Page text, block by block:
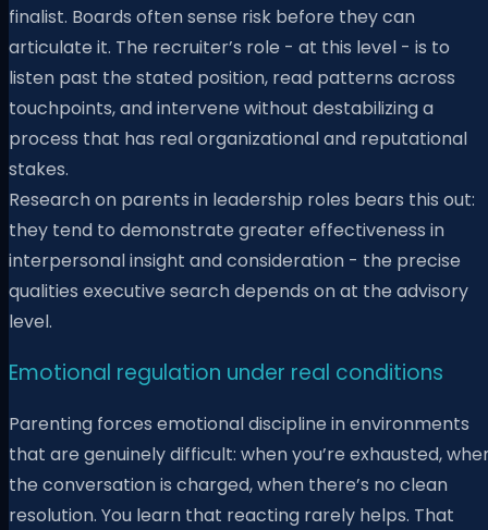
finalist. Boards often sense risk before they can
articulate it. The recruiter’s role - at this level - is to
listen past the stated position, read patterns across
touchpoints, and intervene without destabilizing a
process that has real organizational and reputational
stakes.
Research on parents in leadership roles bears this out:
they tend to demonstrate greater effectiveness in
interpersonal insight and consideration - the precise
qualities executive search depends on at the advisory
level.
Emotional regulation under real conditions
Parenting forces emotional discipline in environments
that are genuinely difficult: when you’re exhausted,
the conversation is charged, when there’s no clean
resolution. You learn that reacting rarely helps. That